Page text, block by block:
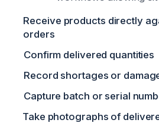
Receive products directly
orders
Confirm delivered quantities
Record shortages or
Capture batch or serial
Take photographs of